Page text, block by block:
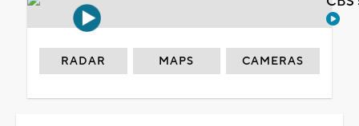
RADAR MAPS CAMERAS